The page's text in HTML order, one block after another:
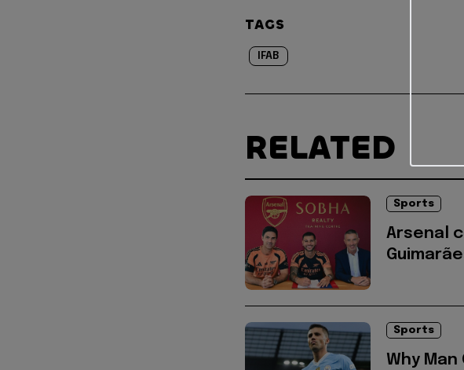
TAGS
IFAB
RELATED
Sports
Arsenal
Sports
Why